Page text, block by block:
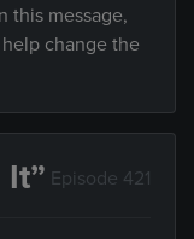
this message,
change the
Episode 421